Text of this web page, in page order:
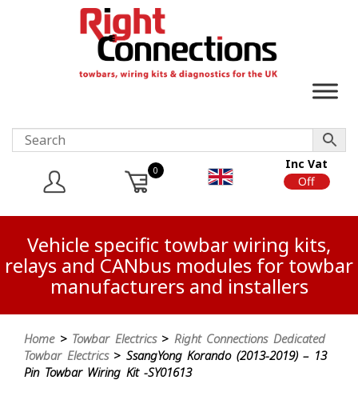
0
Inc Vat
Off
Vehicle specific towbar wiring kits,
relays and CANbus modules for towbar
manufacturers and installers
Home> Towbar Electrics> Right Connections Dedicated
Towbar Electrics> SsangYong Korando (2013-2019) – 13
Pin Towbar Wiring Kit -SY01613